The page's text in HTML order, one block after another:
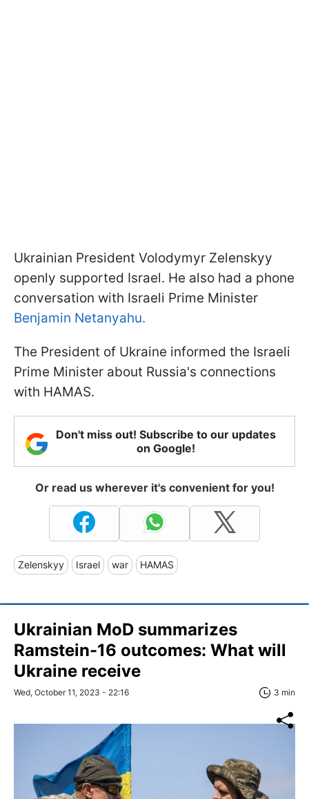
Ukrainian President Volodymyr Zelenskyy
openly supported Israel. He also had a phone
conversation with Israeli Prime Minister
Benjamin Netanyahu.
The President of Ukraine informed the Israeli
Prime Minister about Russia's connections
with HAMAS.
Don't miss out! Subscribe to our updates
on Google!
Or read us wherever it's convenient for you!
Zelenskyy Israel war HAMAS
Ukrainian MoD summarizes
Ramstein-16 outcomes: What will
Ukraine receive
Wed, October 11, 2023 - 22:16 3 min